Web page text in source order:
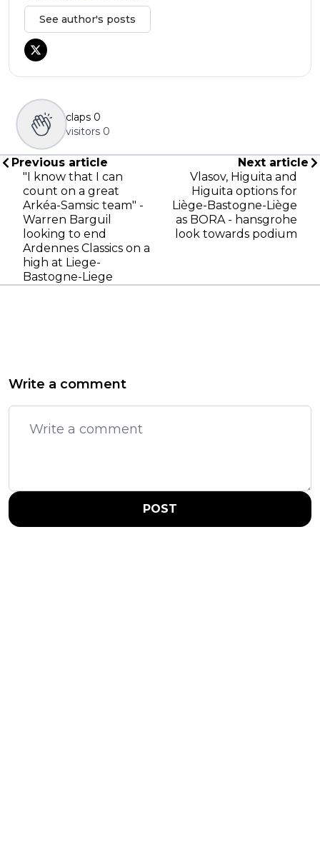
See author's posts
claps 0
visitors 0
Previous article
"I know that I can
count on a great
Arkéa-Samsic team" -
Warren Barguil
looking to end
Ardennes Classics on a
high at Liege-
Bastogne-Liege
Next article
Vlasov, Higuita and
Higuita options for
Liège-Bastogne-Liège
as BORA - hansgrohe
look towards podium
Write a comment
POST